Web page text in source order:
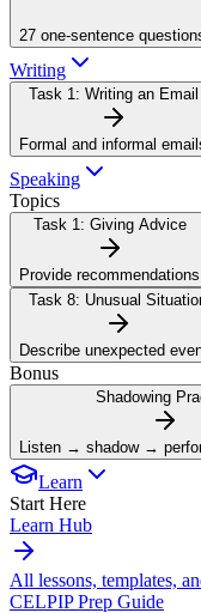
27 one-sentence
Writing
Task 1: Writing an Email
Formal and informal
Speaking
Topics
Task 1: Giving Advice
Provide recommendations
Task 8: Unusual
Describe unexpected
Bonus
Shadowing
Listen → shadow →
Learn
Start Here
Learn Hub
All lessons, templates,
CELPIP Prep Guide